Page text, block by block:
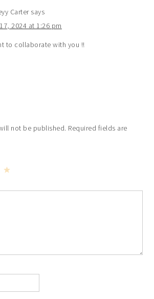
Carter says
2024 at 1:26 pm
to collaborate with you !!
not be published. Required fields are
Stars